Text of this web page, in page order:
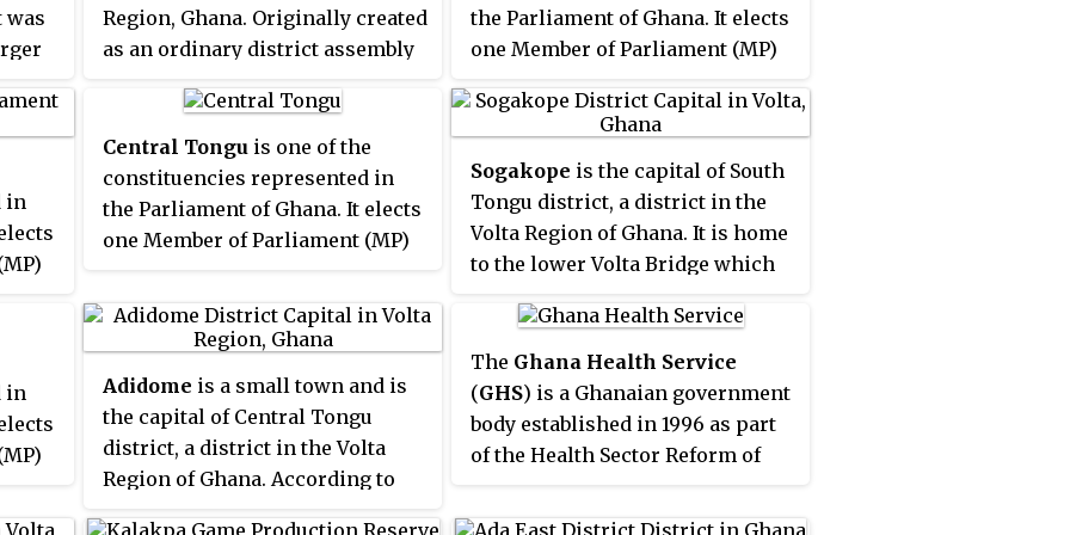
DistrictandAkatsi North
District. The district assembly
was located in the southeast part
of Volta Region and had Akatsi as
its capital town.
was
a
as
Region, Ghana. Originally created
as an ordinary district assembly
created from the formerTongu
District Council, which was
established by Legislative
Instrument (L.I.) 1466. The
district assembly is located in
Region and has Sogakope as its
capital town.
the Parliament of Ghana. It elects
one Member of Parliament (MP)
of election. North Tongu is
located in the North Tongu
district of the Volta Region of
Ghana.
in
Central Tongu is one of the
constituencies represented in
the Parliament of Ghana. It elects
one Member of Parliament (MP)
of election. Central Tongu is
located in the North Tongu
Ghana.
Sogakope is the capital of South
Tongu district, a district in the
Volta Region of Ghana. It is home
to the lower Volta Bridge which
The town is mostly known for its
river tourism and Mass bread
production. The lower Volta
Bridge is also the site for the
famous Tortsogbeza, an annual
which involves diving off the
in
is
Adidome is a small town and is
the capital of Central Tongu
district, a district in the Volta
Region of Ghana. According to
The Ghana Health Service
(GHS) is a Ghanaian government
body established in 1996 as part
of the Health Sector Reform of
under the Ministry of Health. The